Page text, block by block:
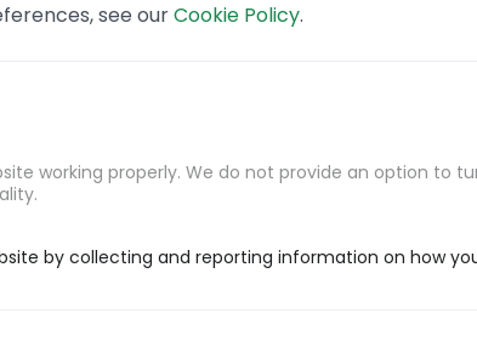
see ourCookie Policy.
working properly. We do not provide an option to
by collecting and reporting information on how